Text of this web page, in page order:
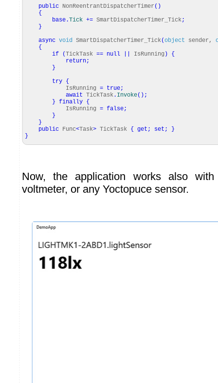
public NonReentrantDispatcherTimer ( )
{
base .Tick += SmartDispatcherTimer_Tick;
}
async void SmartDispatcherTimer_Tick(object sender,
{
if
(TickTask == null IsRunning )
{
return;
}
try {
IsRunning = true;
await TickTask . Invoke( ) ;
} finally {
IsRunning = false;
}
}
public Func<Task> TickTask { get ; set ;
}
}
Now, the application works also
voltmeter, or any Yoctopuce sensor.